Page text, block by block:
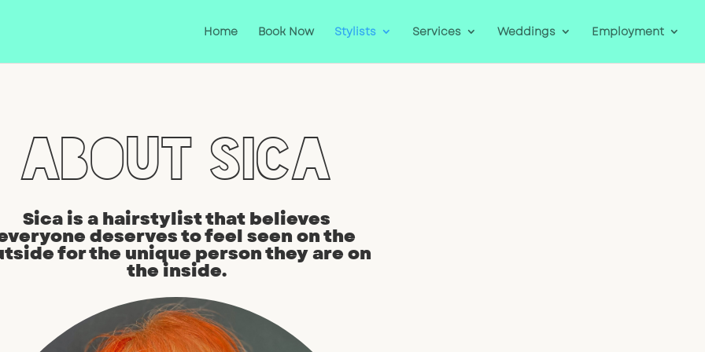
Home Book Now Stylists Services Weddings Employment
About Sica
Sica is a hairstylist that believes
deserves to feel seen on the
for the unique person they are on
the inside.